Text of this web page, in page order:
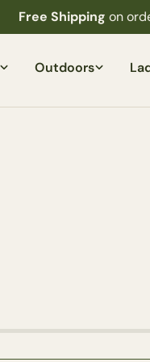
Free Shipping on
Outdoors
Your